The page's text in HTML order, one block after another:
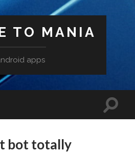
TO MANIA
apps
bot totally